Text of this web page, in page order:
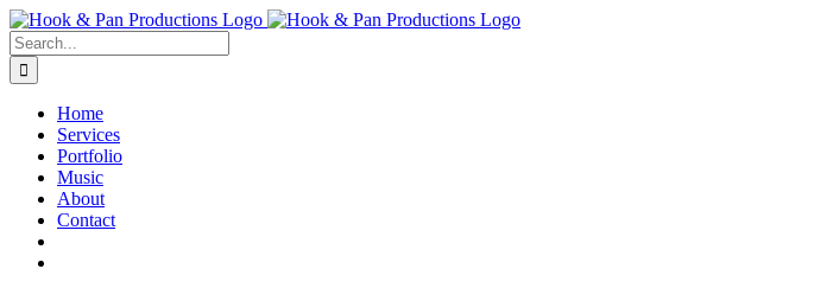
Skip
to
content
Search
for:
Home
Services
Portfolio
Music
About
Contact